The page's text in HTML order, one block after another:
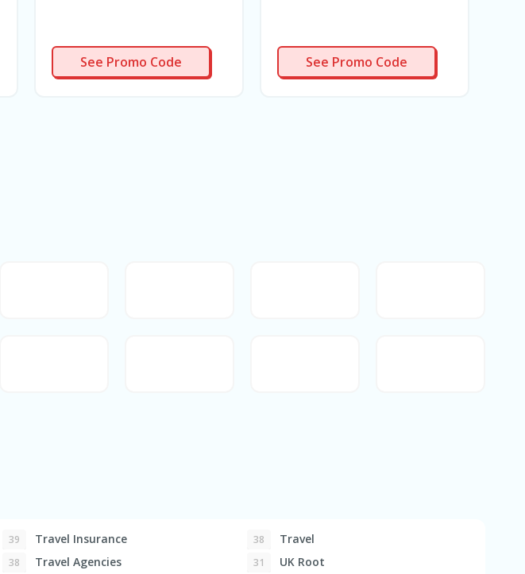
PR2945
See Promo Code PR94
See Promo Code
39 Travel Insurance 38 Travel
38 Travel Agencies 31 UK Root